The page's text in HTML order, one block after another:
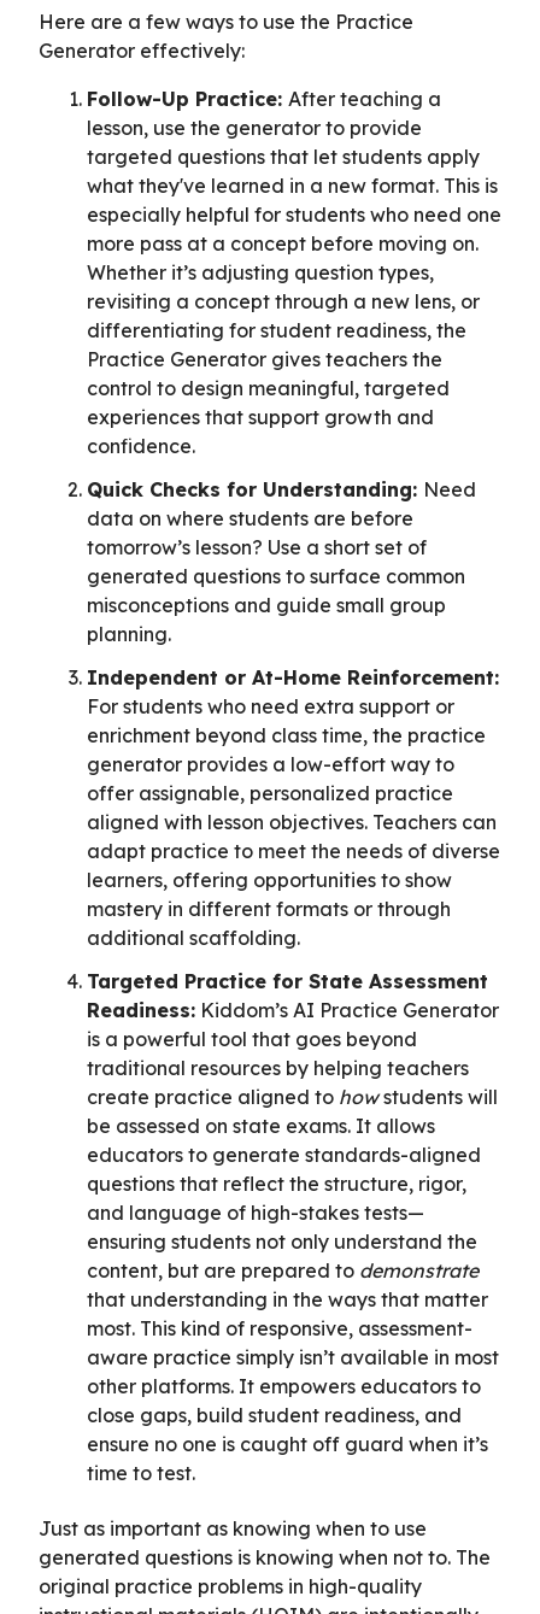
Here are a few ways to use the Practice
Generator effectively:
Follow-Up Practice: After teaching a
lesson, use the generator to provide
targeted questions that let students apply
what they've learned in a new format. This is
especially helpful for students who need one
more pass at a concept before moving on.
Whether it’s adjusting question types,
revisiting a concept through a new lens, or
differentiating for student readiness, the
Practice Generator gives teachers the
control to design meaningful, targeted
experiences that support growth and
confidence.
Quick Checks for Understanding: Need
data on where students are before
tomorrow’s lesson? Use a short set of
generated questions to surface common
misconceptions and guide small group
planning.
Independent or At-Home Reinforcement:
For students who need extra support or
enrichment beyond class time, the practice
generator provides a low-effort way to
offer assignable, personalized practice
aligned with lesson objectives. Teachers can
adapt practice to meet the needs of diverse
learners, offering opportunities to show
mastery in different formats or through
additional scaffolding.
Targeted Practice for State Assessment
Readiness: Kiddom’s AI Practice Generator
is a powerful tool that goes beyond
traditional resources by helping teachers
create practice aligned to howstudents will
be assessed on state exams. It allows
educators to generate standards-aligned
questions that reflect the structure, rigor,
and language of high-stakes tests—
ensuring students not only understand the
content, but are prepared to demonstrate
that understanding in the ways that matter
most. This kind of responsive, assessment-
aware practice simply isn’t available in most
other platforms. It empowers educators to
close gaps, build student readiness, and
ensure no one is caught off guard when it’s
time to test.
Just as important as knowing when to use
generated questions is knowing when not to. The
original practice problems in high-quality